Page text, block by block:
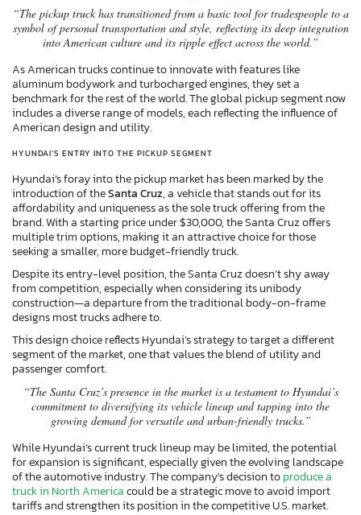
“The pickup truck has transitioned from a basic tool for tradespeople to a
symbol of personal transportation and style, reflecting its deep integration
into American culture and its ripple effect across the world.”
As American trucks continue to innovate with features like
aluminum bodywork and turbocharged engines, they set a
benchmark for the rest of the world. The global pickup segment now
includes a diverse range of models, each reflecting the influence of
American design and utility.
HYUNDAI’S ENTRY INTO THE PICKUP SEGMENT
Hyundai’s foray into the pickup market has been marked by the
introduction of theSanta Cruz, a vehicle that stands out for its
affordability and uniqueness as the sole truck offering from the
brand. With a starting price under $30,000, the Santa Cruz offers
multiple trim options, making it an attractive choice for those
seeking a smaller, more budget-friendly truck.
Despite its entry-level position, the Santa Cruz doesn’t shy away
from competition, especially when considering its unibody
construction—a departure from the traditional body-on-frame
designs most trucks adhere to.
This design choice reflects Hyundai’s strategy to target a different
segment of the market, one that values the blend of utility and
passenger comfort.
“The Santa Cruz’s presence in the market is a testament to Hyundai’s
commitment to diversifying its vehicle lineup and tapping into the
growing demand for versatile and urban-friendly trucks.”
While Hyundai’s current truck lineup may be limited, the potential
for expansion is significant, especially given the evolving landscape
of the automotive industry. The company’s decision toproduce a
truck in North Americacould be a strategic move to avoid import
tariffs and strengthen its position in the competitive U.S. market.